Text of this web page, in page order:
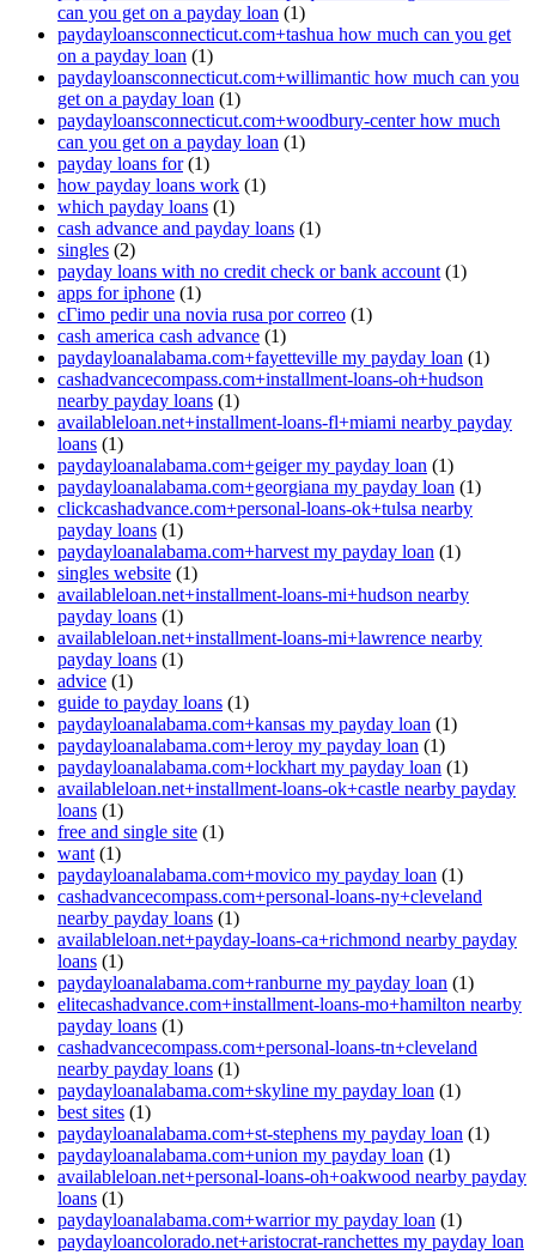
can you get on a payday loan (1)
paydayloansconnecticut.com+tashua how much can you get
on a payday loan (1)
paydayloansconnecticut.com+willimantic how much can you
get on a payday loan (1)
paydayloansconnecticut.com+woodbury-center how much
can you get on a payday loan (1)
payday loans for(1)
how payday loans work (1)
which payday loans (1)
cash advance and payday loans (1)
singles (2)
payday loans with no credit check or bank account (1)
apps for iphone (1)
cГіmo pedir una novia rusa por correo (1)
cash america cash advance (1)
paydayloanalabama.com+fayetteville my payday loan (1)
cashadvancecompass.com+installment-loans-oh+hudson
nearby payday loans (1)
availableloan.net+installment-loans-fl+miami nearby payday
loans (1)
paydayloanalabama.com+geiger my payday loan (1)
paydayloanalabama.com+georgiana my payday loan (1)
clickcashadvance.com+personal-loans-ok+tulsa nearby
payday loans (1)
paydayloanalabama.com+harvest my payday loan (1)
singles website (1)
availableloan.net+installment-loans-mi+hudson nearby
payday loans (1)
availableloan.net+installment-loans-mi+lawrence nearby
payday loans (1)
advice (1)
guide to payday loans (1)
paydayloanalabama.com+kansas my payday loan (1)
paydayloanalabama.com+leroy my payday loan (1)
paydayloanalabama.com+lockhart my payday loan (1)
availableloan.net+installment-loans-ok+castle nearby payday
loans (1)
free and single site (1)
want (1)
paydayloanalabama.com+movico my payday loan (1)
cashadvancecompass.com+personal-loans-ny+cleveland
nearby payday loans (1)
availableloan.net+payday-loans-ca+richmond nearby payday
loans (1)
paydayloanalabama.com+ranburne my payday loan (1)
elitecashadvance.com+installment-loans-mo+hamilton nearby
payday loans (1)
cashadvancecompass.com+personal-loans-tn+cleveland
nearby payday loans (1)
paydayloanalabama.com+skyline my payday loan (1)
best sites (1)
paydayloanalabama.com+st-stephens my payday loan (1)
paydayloanalabama.com+union my payday loan (1)
availableloan.net+personal-loans-oh+oakwood nearby payday
loans (1)
paydayloanalabama.com+warrior my payday loan (1)
paydayloancolorado.net+aristocrat-ranchettes my payday loan